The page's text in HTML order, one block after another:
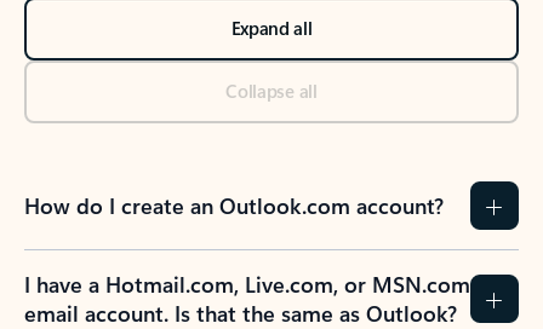
Expand all
Collapse all
How do I create an Outlook.com account?
I have a Hotmail.com, Live.com, or MSN.com
email account. Is that the same as Outlook?